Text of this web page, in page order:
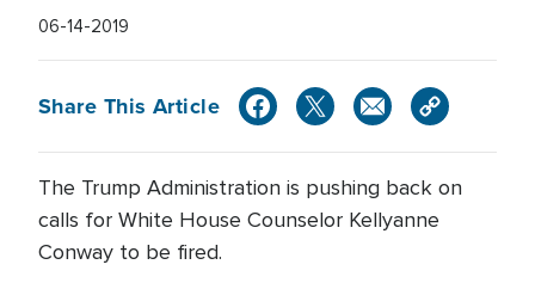
06-14-2019
Share This Article
The Trump Administration is pushing back on
calls for White House Counselor Kellyanne
Conway to be fired.